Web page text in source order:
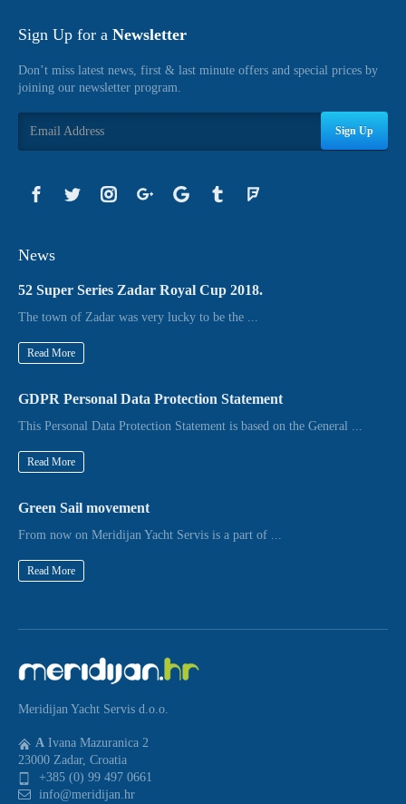
Sign Up for a Newsletter
Don’t miss latest news, first & last minute offers and special prices by
joining our newsletter program.
Sign Up
News
52 Super Series Zadar Royal Cup 2018.
The town of Zadar was very lucky to be the ...
Read More
GDPR Personal Data Protection Statement
This Personal Data Protection Statement is based on the General ...
Read More
Green Sail movement
From now on Meridijan Yacht Servis is a part of ...
Read More
Meridijan Yacht Servis d.o.o.
A Ivana Mazuranica 2
23000 Zadar, Croatia
+385 (0) 99 497 0661
info@meridijan.hr